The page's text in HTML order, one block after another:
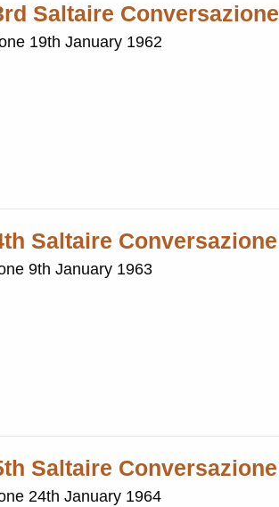
Saltaire Conversazione
19th January 1962
Saltaire Conversazione
9th January 1963
Saltaire Conversazione
24th January 1964